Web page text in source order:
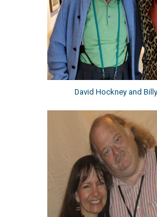
David Hockney and